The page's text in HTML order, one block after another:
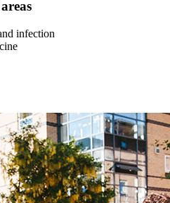
infection